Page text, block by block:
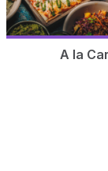
A la